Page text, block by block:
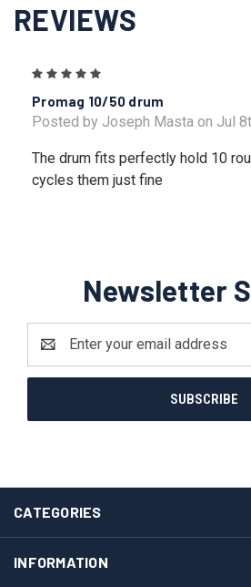
REVIEWS
Promag 10/50 drum
Posted by Joseph Masta on Jul
The drum fits perfectly hold 10
cycles them just fine
Newsletter
Address
CATEGORIES
INFORMATION